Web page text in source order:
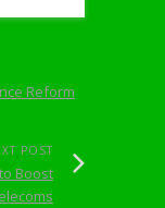
Reform
POST
Boost